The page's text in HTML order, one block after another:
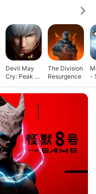
Devil May
Cry: Peak of
The Division
Resurgence
-